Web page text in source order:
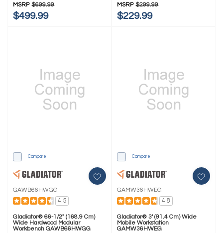
MSRP $699.99
$499.99
MSRP $299.99
$229.99
Compare
GAWB66HWGG
4.5
Gladiator® 66-1/2" (168.9 Cm)
Wide Hardwood Modular
Workbench GAWB66HWGG
Compare
GAMW36HWEG
4.8
Gladiator® 3' (91.4 Cm) Wide
Mobile Workstation
GAMW36HWEG